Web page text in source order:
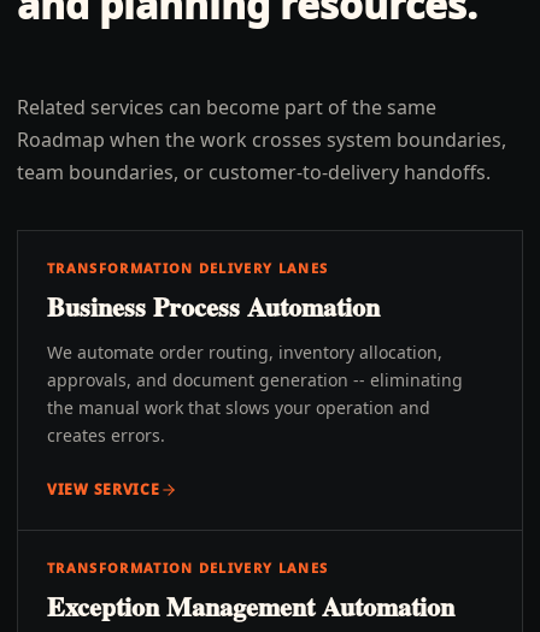
Related services can become part of the same
Roadmap when the work crosses system boundaries,
team boundaries, or customer-to-delivery handoffs.
TRANSFORMATION DELIVERY LANES
Business Process Automation
We automate order routing, inventory allocation,
approvals, and document generation -- eliminating
the manual work that slows your operation and
creates errors.
VIEW SERVICE
TRANSFORMATION DELIVERY LANES
Exception Management Automation